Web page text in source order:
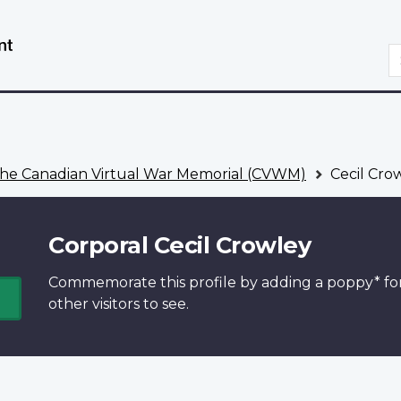
Canadian Virtual War Memorial (CVWM) Cecil
Corporal Cecil Crowley
Commemorate this profile by adding a poppy*
other visitors to see.